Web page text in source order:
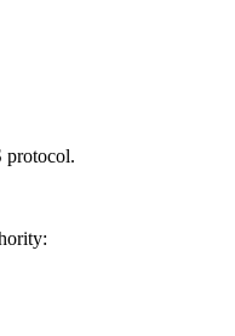
protocol.